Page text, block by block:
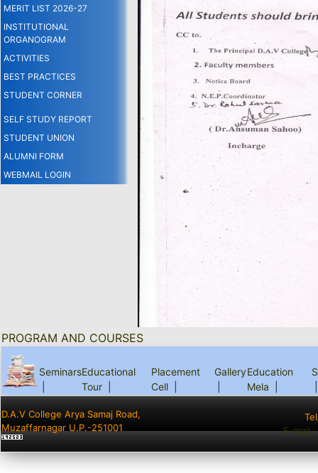
MERIT LIST 2026-27
INSTITUTIONAL
ORGANOGRAM
ACTIVITIES
BEST PRACTICES
STUDENT CORNER
SELF STUDY REPORT
STUDENT UNION
ALUMNI FORM
WEBMAIL LOGIN
PROGRAM AND COURSES
SeminarsEducational
Tour|
Placement
Cell|
GalleryEducation
Mela
D.A.V College Arya Samaj Road,
Muzaffarnagar U.P.-251001
E-mail